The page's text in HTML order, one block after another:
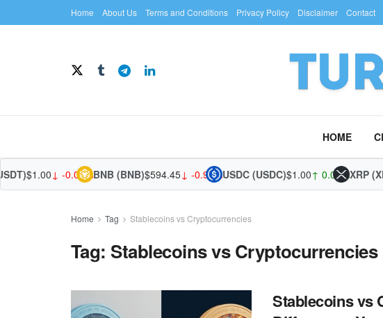
Home About Us Terms and Conditions Privacy Policy Disclaimer Contact
HOME
$1.00↓ -0.01%BNB (BNB)$594.45↓ -0.90%USDC (USDC)$1.00↑ 0.00%XRP
Home Tag Stablecoins vs Cryptocurrencies
Tag: Stablecoins vs Cryptocurrencies
Stablecoins vs